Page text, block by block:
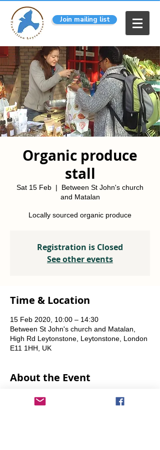
Join mailing list
Organic produce
stall
Sat 15 Feb
  |
Between St John's church
and Matalan
Locally sourced organic produce
Registration is Closed
See other events
Time & Location
15 Feb 2020, 10:00 – 14:30
Between St John's church and Matalan,
High Rd Leytonstone, Leytonstone, London
E11 1HH, UK
About the Event
A joint project with OrganicLea.
Weekly, every Saturday.